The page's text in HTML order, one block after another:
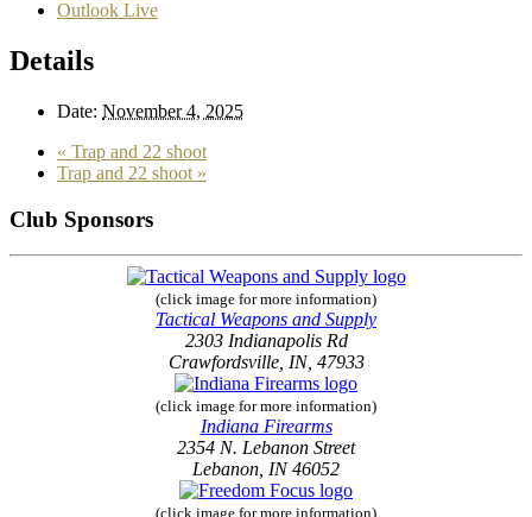
Outlook Live
Details
Date: November 4, 2025
« Trap and 22 shoot
Trap and 22 shoot »
Club Sponsors
(click image for more information)
Tactical Weapons and Supply
2303 Indianapolis Rd
Crawfordsville, IN, 47933
(click image for more information)
Indiana Firearms
2354 N. Lebanon Street
Lebanon, IN 46052
(click image for more information)